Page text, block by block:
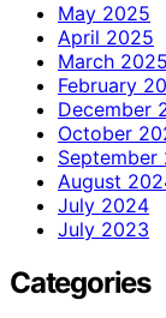
May 2025
April 2025
March 2025
February
December
October
September
August
July 2024
July 2023
Categories